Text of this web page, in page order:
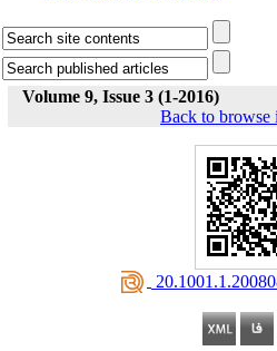
Volume 9, Issue 3 (1-2016)
Back to browse